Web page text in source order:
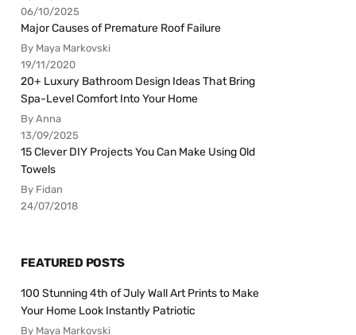
06/10/2025
Major Causes of Premature Roof Failure
By Maya Markovski
19/11/2020
20+ Luxury Bathroom Design Ideas That Bring
Spa-Level Comfort Into Your Home
By Anna
13/09/2025
15 Clever DIY Projects You Can Make Using Old
Towels
By Fidan
24/07/2018
FEATURED POSTS
100 Stunning 4th of July Wall Art Prints to Make
Your Home Look Instantly Patriotic
By Maya Markovski